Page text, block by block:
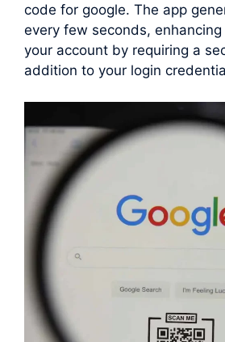
code for google. The app
every few seconds,
your account by requiring a
addition to your login